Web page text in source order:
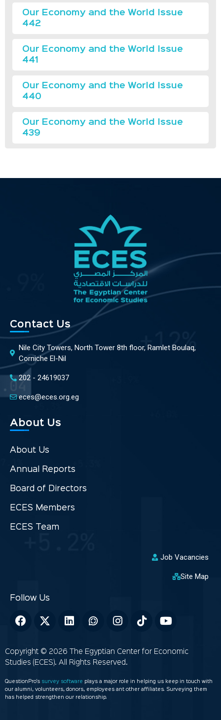
Our Economy and the World Issue
442
Our Economy and the World Issue
441
Our Economy and the World Issue
440
Our Economy and the World Issue
439
Contact Us
Nile City Towers, North Tower 8th floor, Ramlet Boulaq,
Corniche El-Nil
202 - 24619037
eces@eces.org.eg
About Us
About Us
Annual Reports
Board of Directors
ECES Members
ECES Team
Job Vacancies
Site Map
Copyright © 2026 The Egyptian Center for Economic
Studies (ECES). All Rights Reserved.
QuestionPro’s survey software
plays a major role in helping us keep in touch with
our alumni, volunteers, donors, employees ant other affiliates. Surveying them
has helped strengthen our relationship.